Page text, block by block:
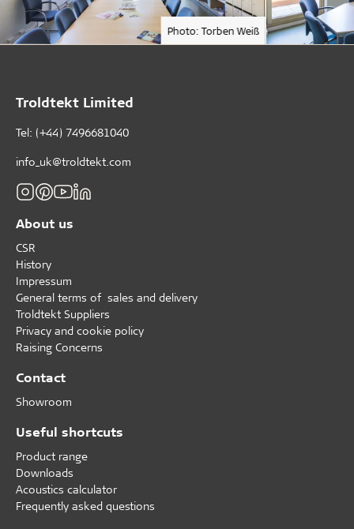
Photo: Torben Weiß
Troldtekt Limited
Tel: (+44) 7496681040
info_uk@troldtekt.com
About us
CSR
History
Impressum
General terms of sales and delivery
Troldtekt Suppliers
Privacy and cookie policy
Raising Concerns
Contact
Showroom
Useful shortcuts
Product range
Downloads
Acoustics calculator
Frequently asked questions